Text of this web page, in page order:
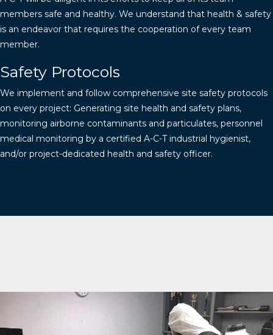
members safe and healthy. We understand that health & safety
is an endeavor that requires the cooperation of every team
member.
Safety Protocols
We implement and follow comprehensive site safety protocols
on every project: Generating site health and safety plans,
monitoring airborne contaminants and particulates, personnel
medical monitoring by a certified A-C-T industrial hygienist,
and/or project-dedicated health and safety officer.